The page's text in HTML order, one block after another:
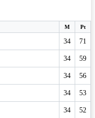
M Pt
34 71
34 59
34 56
34 53
34 52